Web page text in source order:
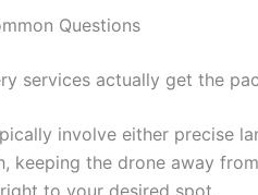
Questions
services actually get the
involve either precise
keeping the drone away